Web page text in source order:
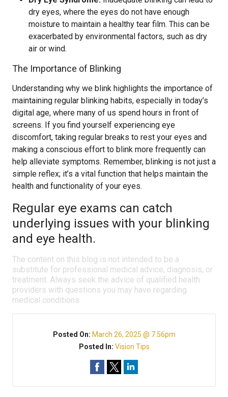
dry eyes, where the eyes do not have enough
moisture to maintain a healthy tear film. This can be
exacerbated by environmental factors, such as dry
air or wind.
The Importance of Blinking
Understanding why we blink highlights the importance of
maintaining regular blinking habits, especially in today’s
digital age, where many of us spend hours in front of
screens. If you find yourself experiencing eye
discomfort, taking regular breaks to rest your eyes and
making a conscious effort to blink more frequently can
help alleviate symptoms. Remember, blinking is not just a
simple reflex; it’s a vital function that helps maintain the
health and functionality of your eyes.
Regular eye exams can catch
underlying issues with your blinking
and eye health.
The content on this blog is not intended to be a
substitute for professional medical advice, diagnosis, or
treatment. Always seek the advice of qualified health
providers with questions you may have regarding
medical conditions.
Posted On: March 26, 2025 @ 7:56pm
Posted In: Vision Tips